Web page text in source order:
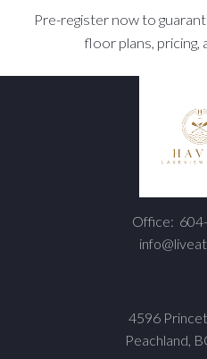
Pre-register now to
floor plans, pricing,
Office:
4596
Peachland,